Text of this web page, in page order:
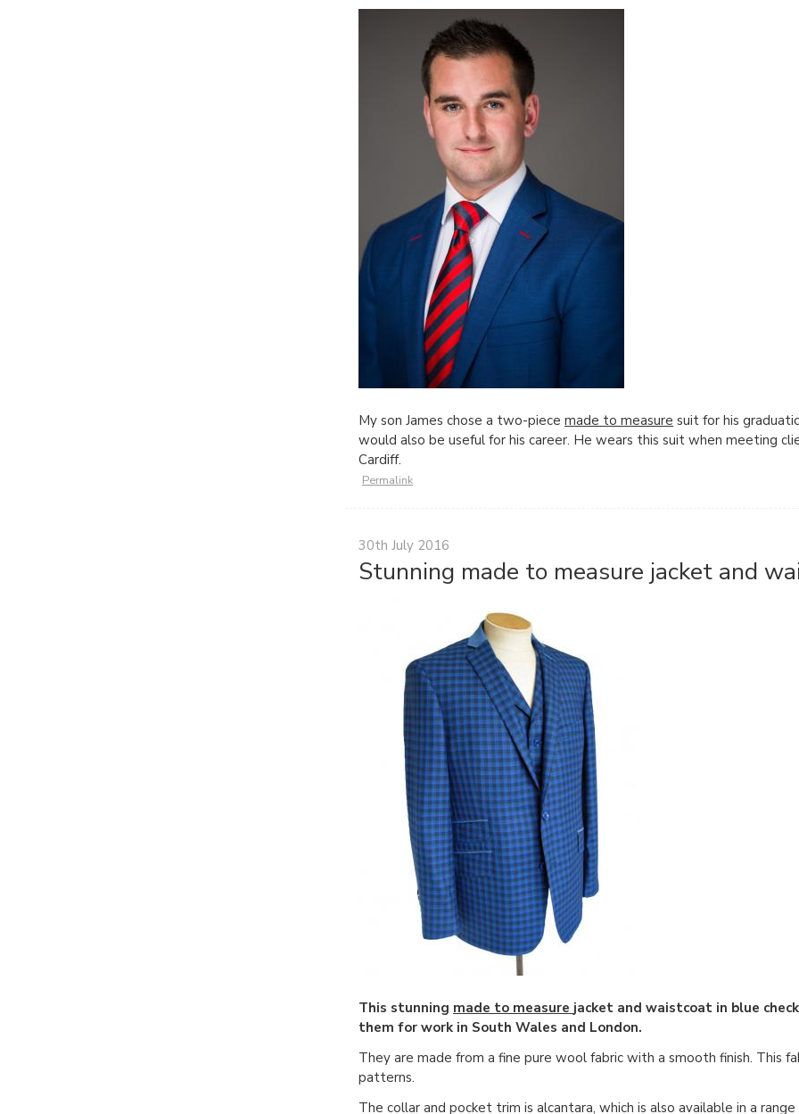
My son James chose a two-piece made to measure suit for his
would also be useful for his career. He wears this suit when meeting
Cardiff.
Permalink
30th July 2016
Stunning made to measure jacket and
This stunning made to measure jacket and waistcoat in blue
them for work in South Wales and London.
They are made from a fine pure wool fabric with a smooth finish. This
patterns.
The collar and pocket trim is alcantara, which is also available in a